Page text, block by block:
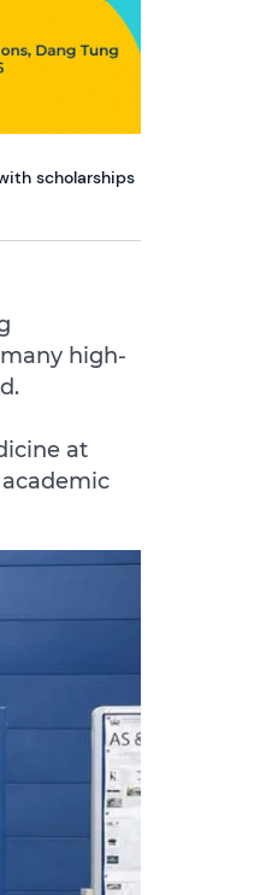
scholarships
many high-
at